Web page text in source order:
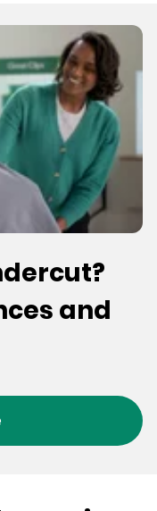
and